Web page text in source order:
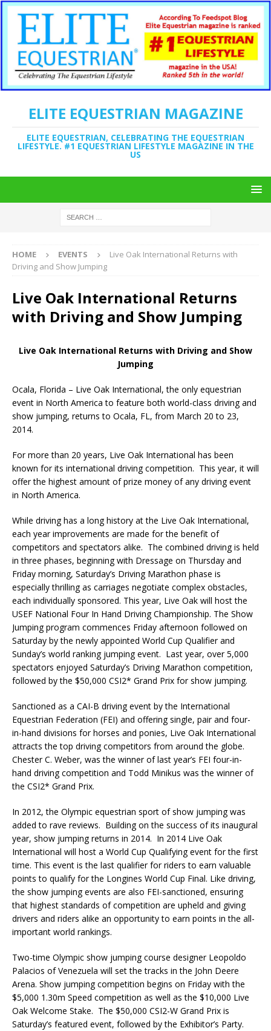
ELITE EQUESTRIAN MAGAZINE
ELITE EQUESTRIAN, CELEBRATING THE EQUESTRIAN
LIFESTYLE. #1 EQUESTRIAN LIFESTYLE MAGAZINE IN THE
US
HOME EVENTS
Live Oak International Returns with
Driving and Show Jumping
Live Oak International Returns
with Driving and Show Jumping
Live Oak International Returns with Driving and Show
Jumping
Ocala, Florida – Live Oak International, the only equestrian
event in North America to feature both world-class driving and
show jumping, returns to Ocala, FL, from March 20 to 23,
2014.
For more than 20 years, Live Oak International has been
known for its international driving competition. This year, it will
offer the highest amount of prize money of any driving event
in North America.
While driving has a long history at the Live Oak International,
each year improvements are made for the benefit of
competitors and spectators alike. The combined driving is held
in three phases, beginning with Dressage on Thursday and
Friday morning, Saturday’s Driving Marathon phase is
especially thrilling as carriages negotiate complex obstacles,
each individually sponsored. This year, Live Oak will host the
USEF National Four In Hand Driving Championship. The Show
Jumping program commences Friday afternoon followed on
Saturday by the newly appointed World Cup Qualifier and
Sunday’s world ranking jumping event. Last year, over 5,000
spectators enjoyed Saturday’s Driving Marathon competition,
followed by the $50,000 CSI2* Grand Prix for show jumping.
Sanctioned as a CAI-B driving event by the International
Equestrian Federation (FEI) and offering single, pair and four-
in-hand divisions for horses and ponies, Live Oak International
attracts the top driving competitors from around the globe.
Chester C. Weber, was the winner of last year’s FEI four-in-
hand driving competition and Todd Minikus was the winner of
the CSI2* Grand Prix.
In 2012, the Olympic equestrian sport of show jumping was
added to rave reviews. Building on the success of its inaugural
year, show jumping returns in 2014. In 2014 Live Oak
International will host a World Cup Qualifying event for the first
time. This event is the last qualifier for riders to earn valuable
points to qualify for the Longines World Cup Final. Like driving,
the show jumping events are also FEI-sanctioned, ensuring
that highest standards of competition are upheld and giving
drivers and riders alike an opportunity to earn points in the all-
important world rankings.
Two-time Olympic show jumping course designer Leopoldo
Palacios of Venezuela will set the tracks in the John Deere
Arena. Show jumping competition begins on Friday with the
$5,000 1.30m Speed competition as well as the $10,000 Live
Oak Welcome Stake. The $50,000 CSI2-W Grand Prix is
Saturday’s featured event, followed by the Exhibitor’s Party.